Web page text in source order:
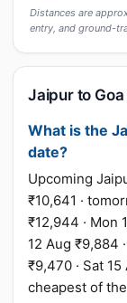
Distances are
entry, and ground-
Jaipur to
What is the
date?
Upcoming
₹10,641 ·
₹12,944 · Mon
12 Aug ₹9,884
₹9,470 · Sat
cheapest of